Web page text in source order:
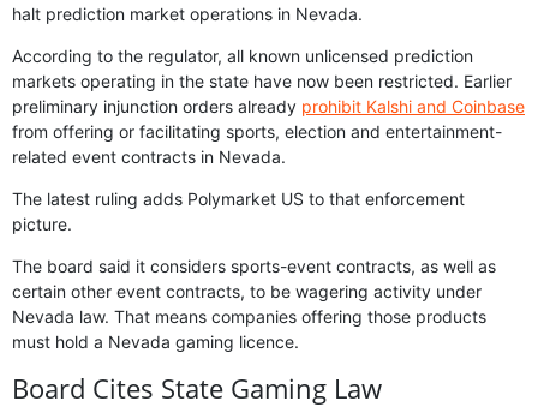
halt prediction market operations in Nevada.
According to the regulator, all known unlicensed prediction
markets operating in the state have now been restricted. Earlier
preliminary injunction orders already prohibit Kalshi and Coinbase
from offering or facilitating sports, election and entertainment-
related event contracts in Nevada.
The latest ruling adds Polymarket US to that enforcement
picture.
The board said it considers sports-event contracts, as well as
certain other event contracts, to be wagering activity under
Nevada law. That means companies offering those products
must hold a Nevada gaming licence.
Board Cites State Gaming Law